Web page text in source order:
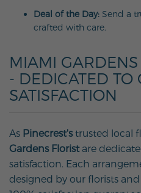
Deal of the Day: Send a
crafted with care.
MIAMI GARDENS
- DEDICATED TO
SATISFACTION
As Pinecrest'strusted local
Gardens Floristare
satisfaction. Each
designed by our florists